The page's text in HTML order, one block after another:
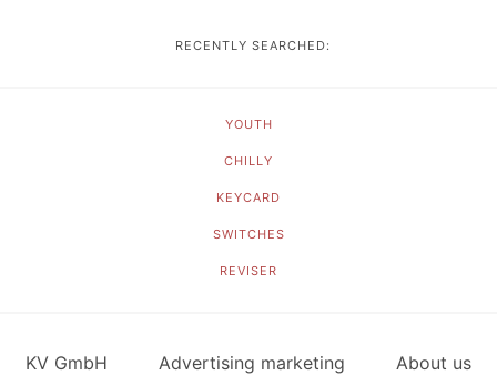
RECENTLY SEARCHED:
YOUTH
CHILLY
KEYCARD
SWITCHES
REVISER
KV GmbH Advertising marketing About us